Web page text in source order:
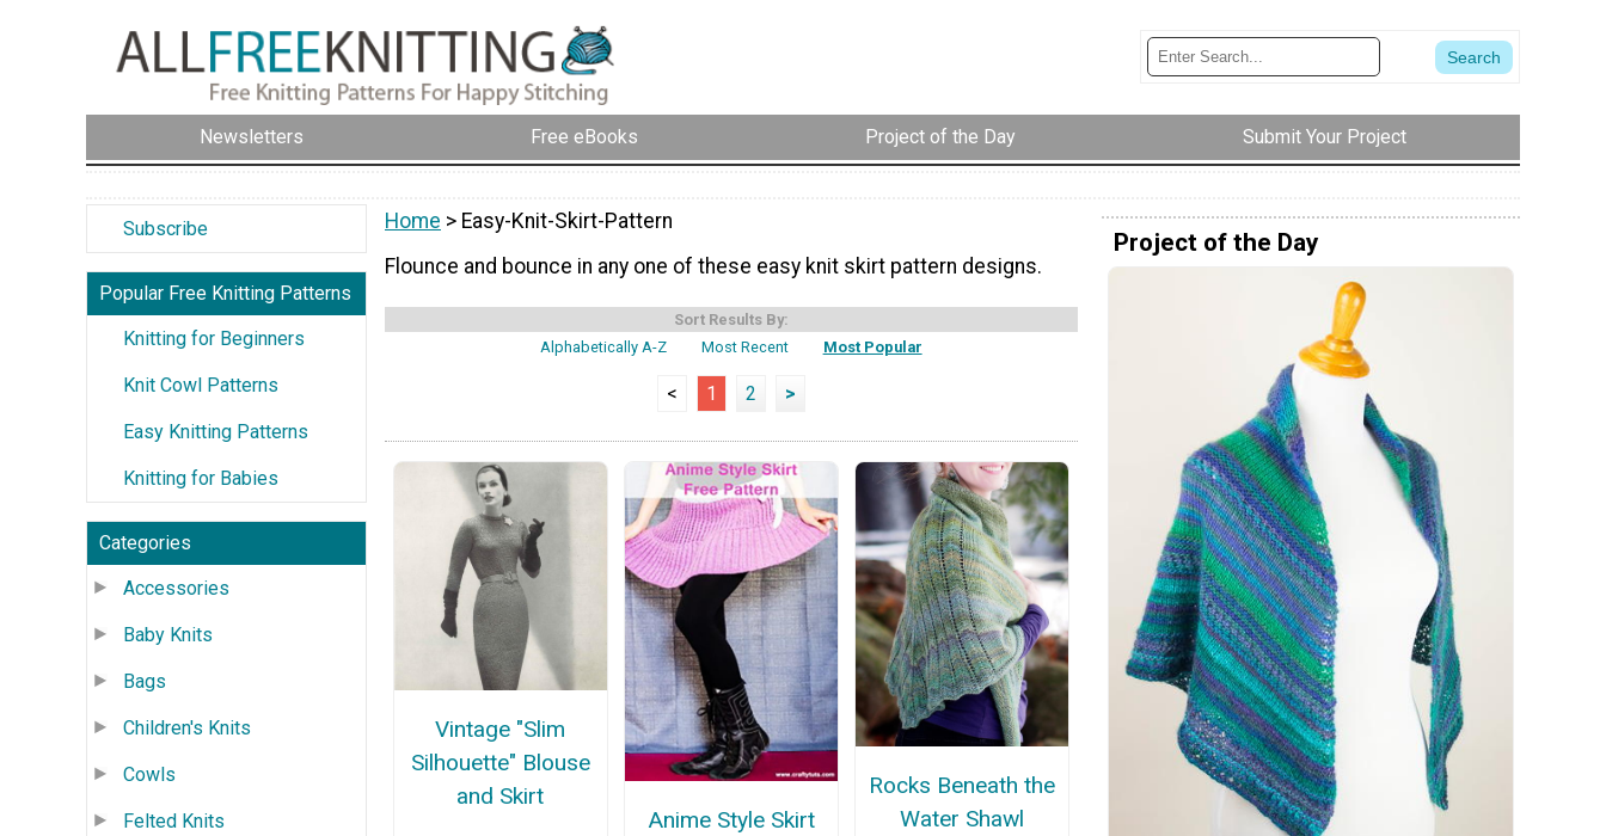
Newsletters Free eBooks Project of the Day Submit Your Project
Subscribe
Popular Free Knitting Patterns
Knitting for Beginners
Knit Cowl Patterns
Easy Knitting Patterns
Knitting for Babies
Categories
Accessories
Baby Knits
Bags
Children's Knits
Cowls
Felted Knits
Home > Easy-Knit-Skirt-Pattern
Flounce and bounce in any one of these easy knit skirt pattern designs.
Sort Results By:
Alphabetically A-Z
Most Recent Most Popular
< 1 2 >
Vintage "Slim
Silhouette" Blouse
and Skirt
Anime Style Skirt
Rocks Beneath the
Water Shawl
Project of the Day